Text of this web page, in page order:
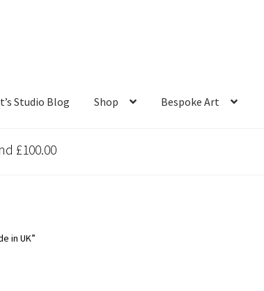
Studio Blog Shop Bespoke Art
£100.00
in UK”